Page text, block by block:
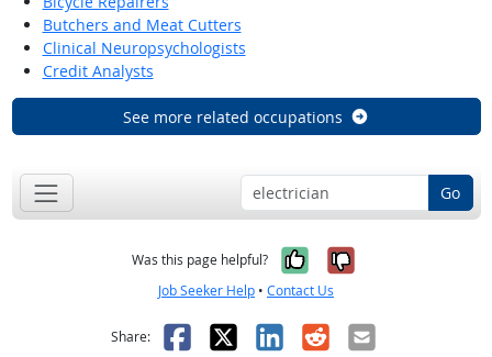
Butchers and Meat Cutters
Clinical Neuropsychologists
Credit Analysts
See more related occupations
Go
Was this page helpful? Yes, it was
No, it was
Job Seeker Help • Contact Us
Share: Facebook
X LinkedIn
RedditEmail